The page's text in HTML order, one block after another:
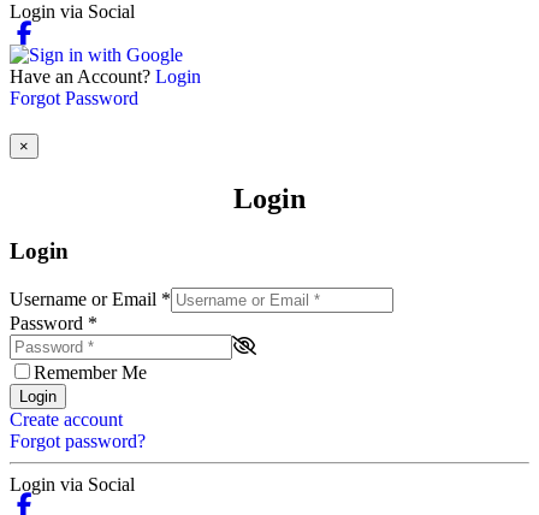
Login via Social
Have an Account? Login
Forgot Password
×
Login
Login
Username or Email *
Password *
Remember Me
Login
Create account
Forgot password?
Login via Social